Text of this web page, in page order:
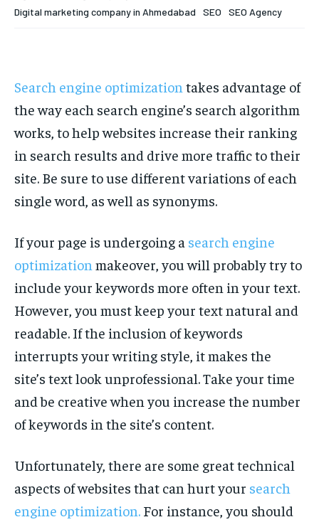
Your Profile
EDUCATION
BUSINESS
LIFESTYLE
INDIA
LIFE STYLE
STORIES
TECH
Your Profile
EDUCATION
BUSINESS
LIFESTYLE
INDIA
LIFE STYLE
STORIES
TECH
Digital marketing company in Ahmedabad
SEO SEO Agency
Search engine optimization takes advantage of
the way each search engine’s search algorithm
works, to help websites increase their ranking
in search results and drive more traffic to their
site. Be sure to use different variations of each
single word, as well as synonyms.
If your page is undergoing a search engine
optimization makeover, you will probably try to
include your keywords more often in your text.
However, you must keep your text natural and
readable. If the inclusion of keywords
interrupts your writing style, it makes the
site’s text look unprofessional. Take your time
and be creative when you increase the number
of keywords in the site’s content.
Unfortunately, there are some great technical
aspects of websites that can hurt your search
engine optimization. For instance, you should